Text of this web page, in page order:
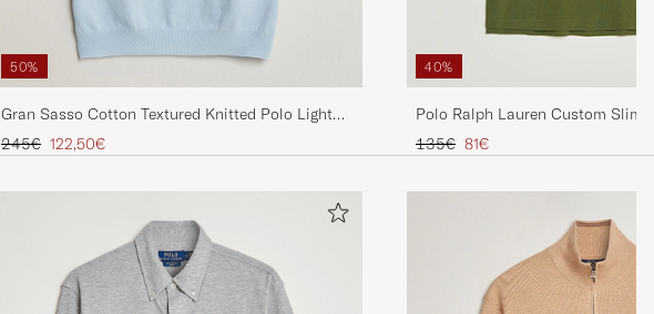
50%
Gran Sasso Cotton Textured Knitted Polo Light
Blue
Regular price
245€ Reduced price
122,50€
40%
Polo Ralph Lauren Custom Slim
Olive
Regular price
135€ Reduced price
81€